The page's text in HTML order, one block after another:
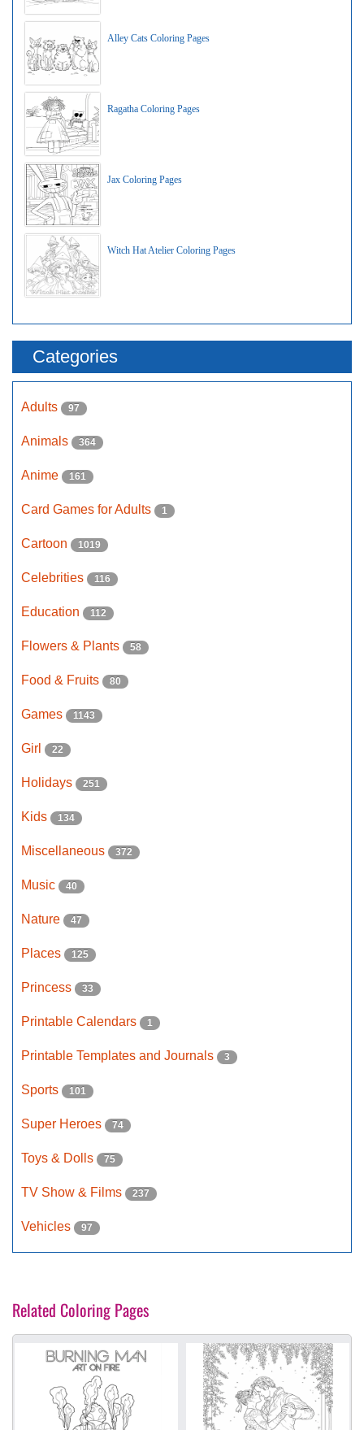
Alley Cats Coloring Pages
Ragatha Coloring Pages
Jax Coloring Pages
Witch Hat Atelier Coloring Pages
Categories
Adults 97
Animals 364
Anime 161
Card Games for Adults 1
Cartoon 1019
Celebrities 116
Education 112
Flowers & Plants 58
Food & Fruits 80
Games 1143
Girl 22
Holidays 251
Kids 134
Miscellaneous 372
Music 40
Nature 47
Places 125
Princess 33
Printable Calendars 1
Printable Templates and Journals 3
Sports 101
Super Heroes 74
Toys & Dolls 75
TV Show & Films 237
Vehicles 97
Related Coloring Pages